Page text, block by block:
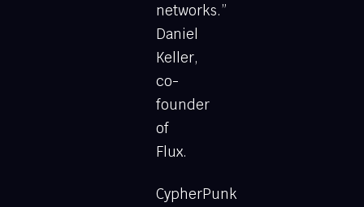
networks.”
Daniel
Keller,
co-
founder
of
Flux.
CypherPunk